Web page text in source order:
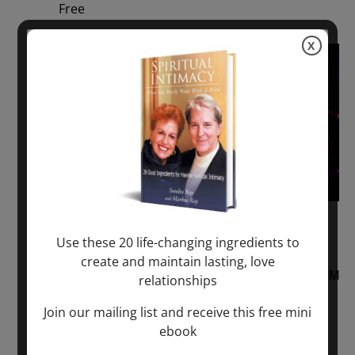
Free
“Sunday TALK” mind training CLASS on ACIM
and Q&A with MARKUS RAY: 60 – 90 min.
2027 @ 2:00 pm
Use these 20 life-changing ingredients to
create and maintain lasting, love
relationships
Join our mailing list and receive this free mini
ebook
X